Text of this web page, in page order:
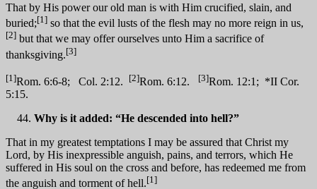
That by His power our old man is with Him crucified, slain, and
buried;[1] so that the evil lusts of the flesh may no more reign in us,
[2] but that we may offer ourselves unto Him a sacrifice of
thanksgiving.[3]
[1]Rom. 6:6-8; Col. 2:12. [2]Rom. 6:12. [3]Rom. 12:1; *II Cor.
5:15.
Why is it added: “He descended into hell?”
That in my greatest temptations I may be assured that Christ my
Lord, by His inexpressible anguish, pains, and terrors, which He
suffered in His soul on the cross and before, has redeemed me from
the anguish and torment of hell.[1]